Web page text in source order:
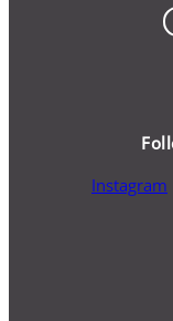
Instagram